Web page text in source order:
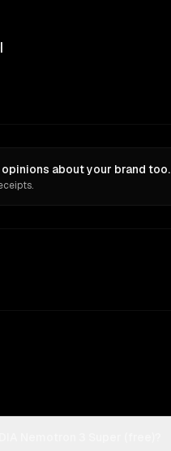
about your brand too.